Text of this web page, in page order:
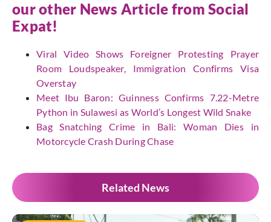
our other News Article from Social
Expat!
Viral Video Shows Foreigner Protesting Prayer
Room Loudspeaker, Immigration Confirms Visa
Overstay
Meet Ibu Baron: Guinness Confirms 7.22-Metre
Python in Sulawesi as World’s Longest Wild Snake
Bag Snatching Crime in Bali: Woman Dies in
Motorcycle Crash During Chase
Related News